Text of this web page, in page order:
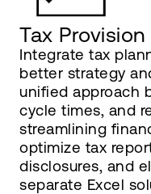
Tax Provision
Integrate tax
better strategy
unified approach
cycle times, and
streamlining
optimize tax
disclosures, and
separate Excel